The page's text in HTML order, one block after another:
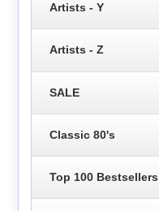
Artists - Y
Artists - Z
SALE
Classic 80's
Top 100 Bestsellers